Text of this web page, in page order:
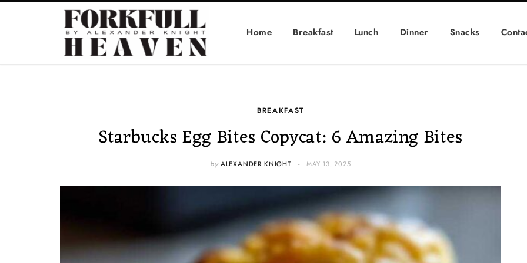
Home Breakfast Lunch Dinner Snacks
BREAKFAST
Starbucks Egg Bites Copycat: 6 Amazing Bites
by ALEXANDER KNIGHT MAY 13, 2025